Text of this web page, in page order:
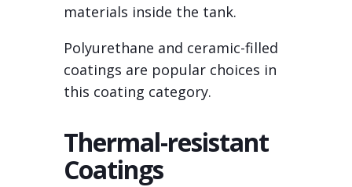
materials inside the tank.
Polyurethane and ceramic-filled
coatings are popular choices in
this coating category.
Thermal-resistant
Coatings